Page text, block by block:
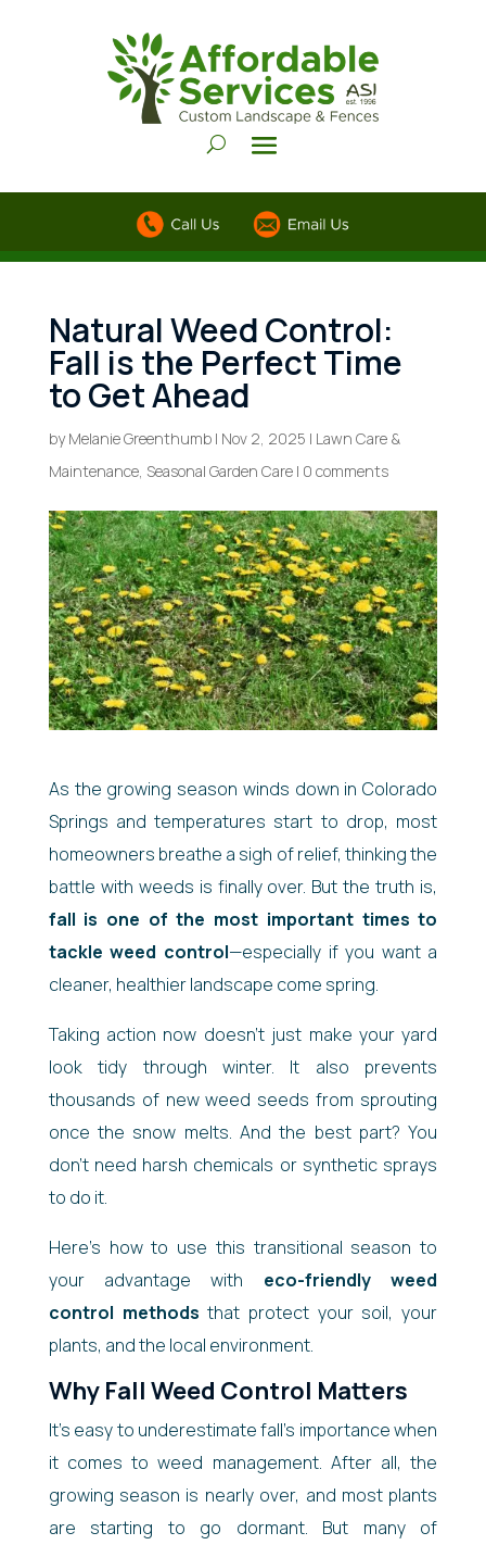
Natural Weed Control:
Fall is the Perfect Time
to Get Ahead
byMelanie Greenthumb| Nov 2, 2025 | Lawn Care &
Maintenance, Seasonal Garden Care| 0 comments
As the growing season winds down in Colorado
Springs and temperatures start to drop, most
homeowners breathe a sigh of relief, thinking the
battle with weeds is finally over. But the truth is,
fall is one of the most important times to
tackle weed control—especially if you want a
cleaner, healthier landscape come spring.
Taking action now doesn’t just make your yard
look tidy through winter. It also prevents
thousands of new weed seeds from sprouting
once the snow melts. And the best part? You
don’t need harsh chemicals or synthetic sprays
to do it.
Here’s how to use this transitional season to
your advantage with eco-friendly weed
control methods that protect your soil, your
plants, and the local environment.
Why Fall Weed Control Matters
It’s easy to underestimate fall’s importance when
it comes to weed management. After all, the
growing season is nearly over, and most plants
are starting to go dormant. But many of